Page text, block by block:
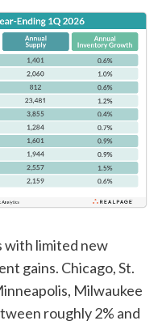
with limited new
gains. Chicago, St.
Milwaukee
roughly 2% and